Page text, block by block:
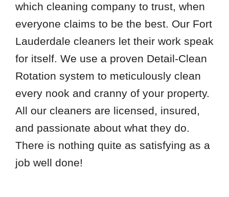
which cleaning company to trust, when
everyone claims to be the best. Our Fort
Lauderdale cleaners let their work speak
for itself. We use a proven Detail-Clean
Rotation system to meticulously clean
every nook and cranny of your property.
All our cleaners are licensed, insured,
and passionate about what they do.
There is nothing quite as satisfying as a
job well done!